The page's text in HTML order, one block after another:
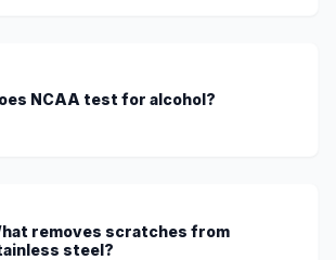
NCAA test for alcohol?
removes scratches from
steel?